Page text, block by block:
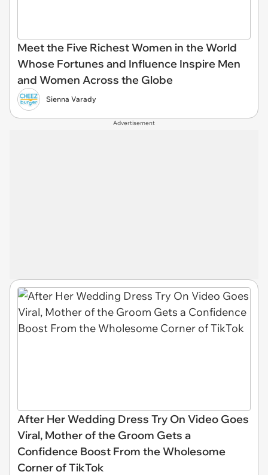
Meet the Five Richest Women in the World
Whose Fortunes and Influence Inspire Men
and Women Across the Globe
Sienna Varady
Advertisement
After Her Wedding Dress Try On Video Goes
Viral, Mother of the Groom Gets a
Confidence Boost From the Wholesome
Corner of TikTok